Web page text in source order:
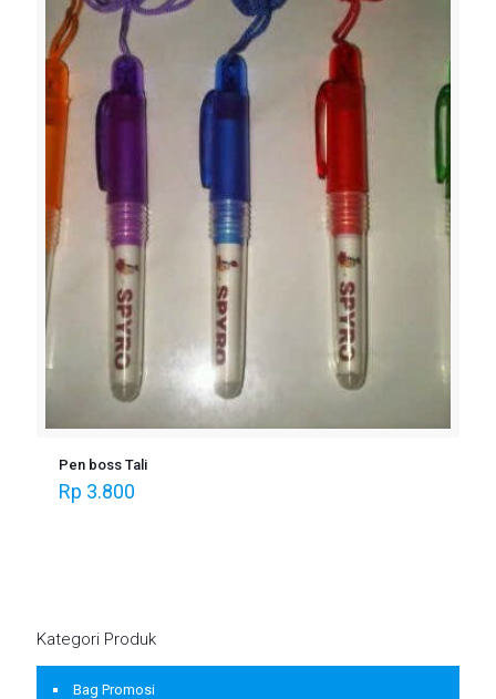
Pen boss Tali
Rp 3.800
Kategori Produk
Bag Promosi